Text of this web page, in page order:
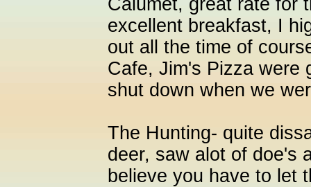
Calumet, great rate for
excellent breakfast, I
out all the time of
Cafe, Jim's Pizza were
shut down when we
The Hunting- quite
deer, saw alot of doe's
believe you have to let